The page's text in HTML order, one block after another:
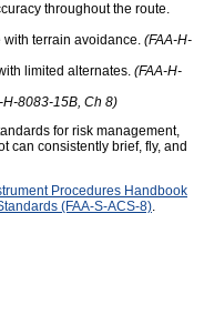
throughout the route.
terrain avoidance. (FAA-H-
limited alternates. (FAA-H-
H-8083-15B, Ch 8)
for risk management,
can consistently brief, fly, and
Procedures Handbook
(FAA-S-ACS-8).